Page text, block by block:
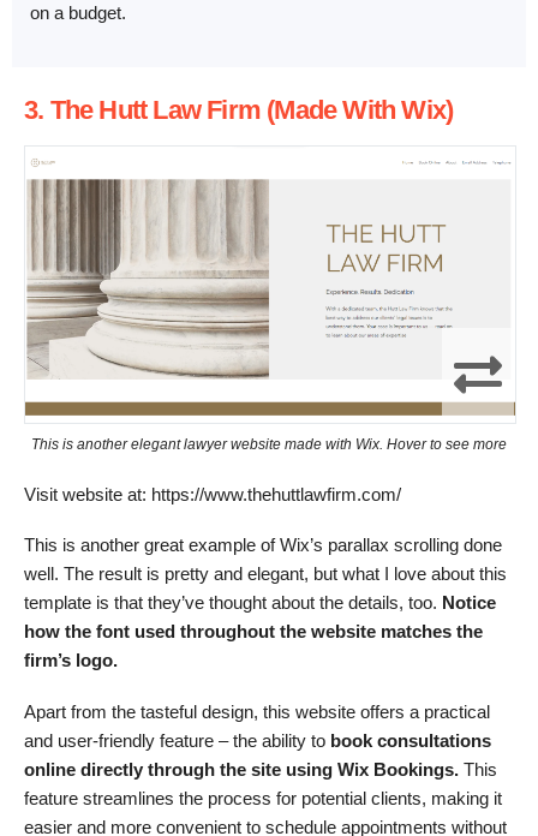
on a budget.
3. The Hutt Law Firm (Made With Wix)
This is another elegant lawyer website made with Wix. Hover to see more
Visit website at: https://www.thehuttlawfirm.com/
This is another great example of Wix’s parallax scrolling done
well. The result is pretty and elegant, but what I love about this
template is that they’ve thought about the details, too. Notice
how the font used throughout the website matches the
firm’s logo.
Apart from the tasteful design, this website offers a practical
and user-friendly feature – the ability to book consultations
online directly through the site using Wix Bookings. This
feature streamlines the process for potential clients, making it
easier and more convenient to schedule appointments without